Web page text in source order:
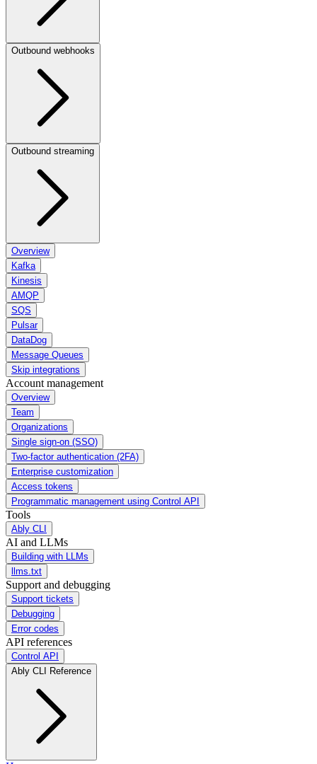
Outbound webhooks
Outbound streaming
Overview
Kafka
Kinesis
AMQP
SQS
Pulsar
DataDog
Message Queues
Skip integrations
Account management
Overview
Team
Organizations
Single sign-on (SSO)
Two-factor authentication (2FA)
Enterprise customization
Access tokens
Programmatic management using Control API
Tools
Ably CLI
AI and LLMs
Building with LLMs
llms.txt
Support and debugging
Support tickets
Debugging
Error codes
API references
Control API
Ably CLI Reference